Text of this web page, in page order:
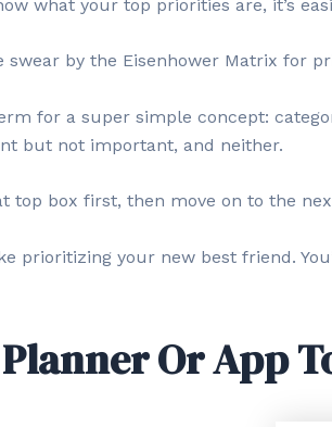
what your top priorities are, it’s
swear by the Eisenhower Matrix for
for a super simple concept:
but not important, and neither.
top box first, then move on to the
prioritizing your new best friend.
Planner Or App